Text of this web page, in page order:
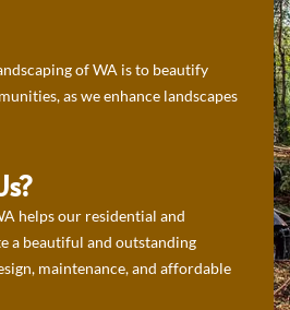
of WA is to beautify
as we enhance landscapes
helps our residential and
a beautiful and outstanding
maintenance, and affordable